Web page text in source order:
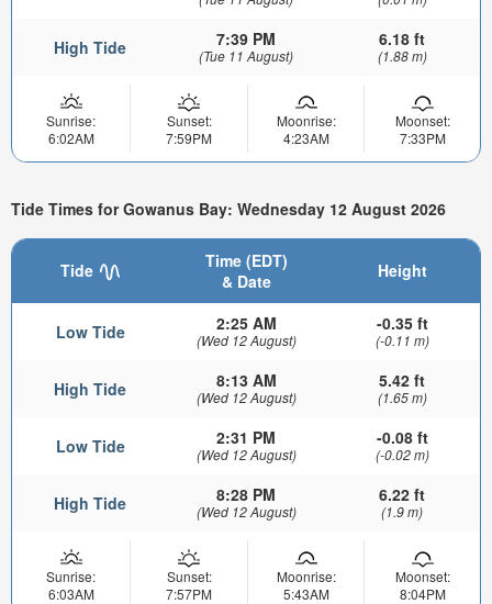
High Tide 7:39 PM
(Tue 11 August)
6.18 ft
(1.88 m)
Sunrise:
6:02AM
Sunset:
7:59PM
Moonrise:
4:23AM
Moonset:
7:33PM
Tide Times for Gowanus Bay: Wednesday 12 August 2026
Tide
Time (EDT)
& Date
Height
Low Tide 2:25 AM
(Wed 12 August)
-0.35 ft
(-0.11 m)
High Tide 8:13 AM
(Wed 12 August)
5.42 ft
(1.65 m)
Low Tide 2:31 PM
(Wed 12 August)
-0.08 ft
(-0.02 m)
High Tide 8:28 PM
(Wed 12 August)
6.22 ft
(1.9 m)
Sunrise:
6:03AM
Sunset:
7:57PM
Moonrise:
5:43AM
Moonset:
8:04PM